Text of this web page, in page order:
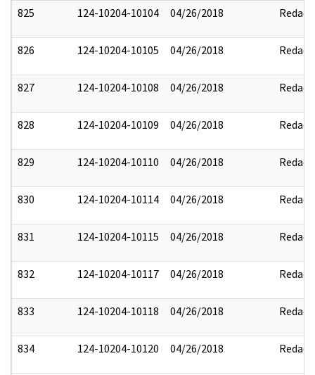
825 124-10204-10104 04/26/2018 Redact
826 124-10204-10105 04/26/2018 Redact
827 124-10204-10108 04/26/2018 Redact
828 124-10204-10109 04/26/2018 Redact
829 124-10204-10110 04/26/2018 Redact
830 124-10204-10114 04/26/2018 Redact
831 124-10204-10115 04/26/2018 Redact
832 124-10204-10117 04/26/2018 Redact
833 124-10204-10118 04/26/2018 Redact
834 124-10204-10120 04/26/2018 Redact